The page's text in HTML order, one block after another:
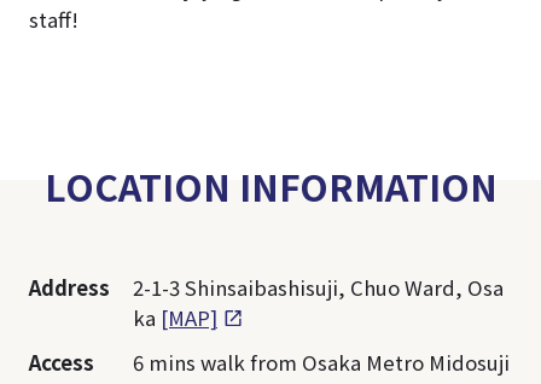
staff!
LOCATION INFORMATION
Address
2-1-3 Shinsaibashisuji, Chuo Ward, Osa
ka [MAP]
Access
6 mins walk from Osaka Metro Midosuji